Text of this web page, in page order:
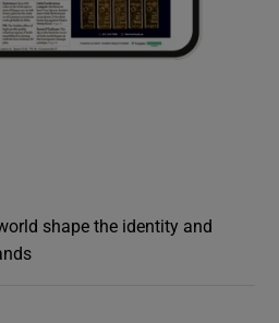
shape the identity and